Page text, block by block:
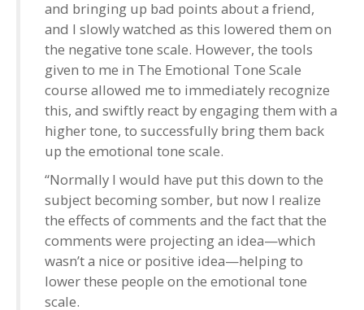
and bringing up bad points about a friend,
and I slowly watched as this lowered them on
the negative tone scale. However, the tools
given to me in The Emotional Tone Scale
course allowed me to immediately recognize
this, and swiftly react by engaging them with a
higher tone, to successfully bring them back
up the emotional tone scale.
“Normally I would have put this down to the
subject becoming somber, but now I realize
the effects of comments and the fact that the
comments were projecting an idea—which
wasn’t a nice or positive idea—helping to
lower these people on the emotional tone
scale.